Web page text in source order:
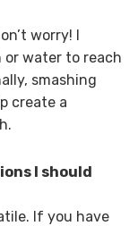
worry! I
or water to reach
smashing
create a
I should
If you have